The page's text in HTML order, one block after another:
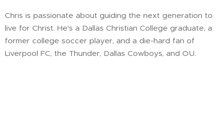
Chris is passionate about guiding the next generation to
live for Christ. He's a Dallas Christian College graduate, a
former college soccer player, and a die-hard fan of
Liverpool FC, the Thunder, Dallas Cowboys, and OU.